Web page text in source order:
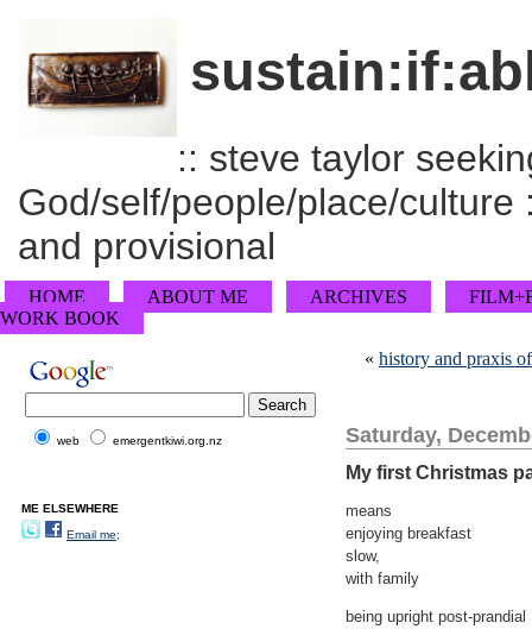
:: steve taylor
God/self/people/place/
and provisional
HOME ABOUT ME ARCHIVES
WORK BOOK
« history and praxis
Saturday,
My first Christmas
means
enjoying breakfast
slow,
with family
being upright post-prandial
web emergentkiwi.org.nz
ME ELSEWHERE
Email me;